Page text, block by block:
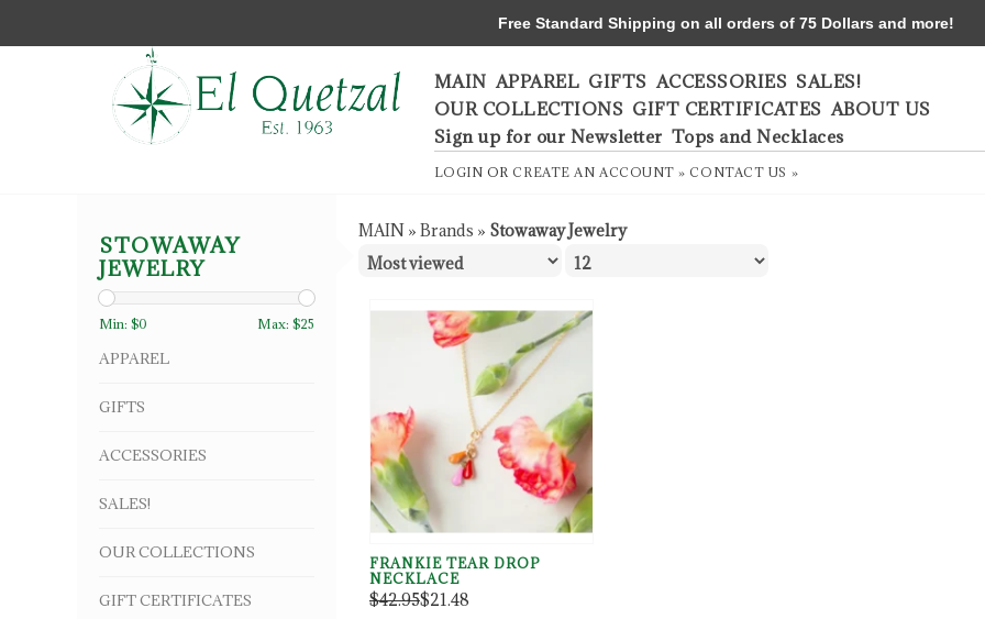
MAIN APPAREL GIFTS ACCESSORIES SALES!
OUR COLLECTIONS GIFT CERTIFICATES ABOUT US
Sign up for our Newsletter Tops and Necklaces
LOGIN ORCREATE AN ACCOUNT » CONTACT US »
STOWAWAY
JEWELRY
Min: $0 Max: $25
APPAREL
GIFTS
ACCESSORIES
SALES!
OUR COLLECTIONS
GIFT CERTIFICATES
MAIN » Brands » Stowaway Jewelry
FRANKIE TEAR DROP
NECKLACE
$42.95$21.48
Free Standard Shipping on all orders of 75 Dollars and more!